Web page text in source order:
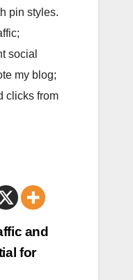
pin styles.
social
my blog;
clicks from
and
for